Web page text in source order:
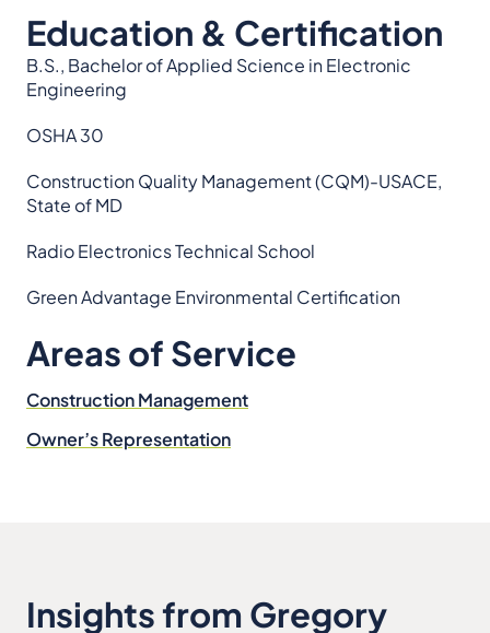
Education & Certification
B.S., Bachelor of Applied Science in Electronic
Engineering
OSHA 30
Construction Quality Management (CQM)-USACE,
State of MD
Radio Electronics Technical School
Green Advantage Environmental Certification
Areas of Service
Construction Management
Owner’s Representation
Insights from Gregory